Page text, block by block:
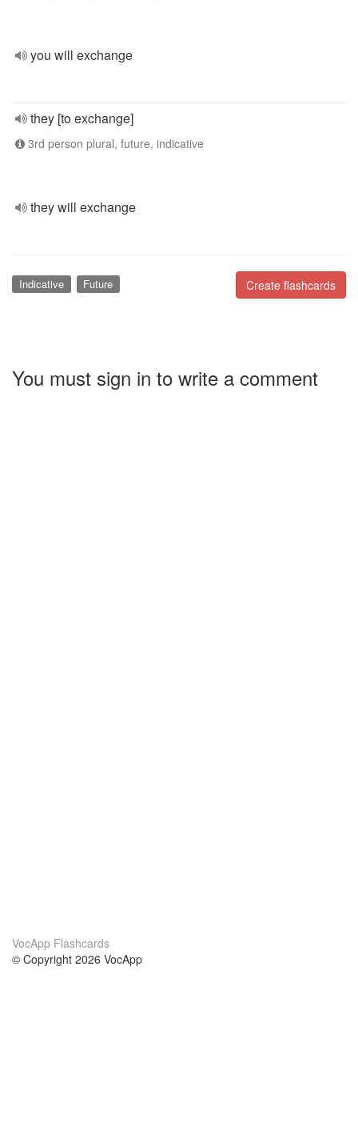
you will exchange
they [to exchange]
3rd person plural, future, indicative
they will exchange
Create flashcards
Indicative Future
You must sign in to write a comment
VocApp Flashcards
© Copyright 2026 VocApp